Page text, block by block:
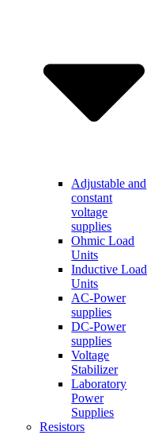
Adjustable and
constant
voltage
supplies
Ohmic Load
Units
Inductive Load
Units
AC-Power
supplies
DC-Power
supplies
Voltage
Stabilizer
Laboratory
Power
Supplies
Resistors